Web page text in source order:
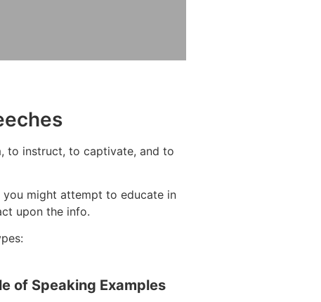
to instruct, to captivate, and to
you might attempt to educate in
upon the info.
of Speaking Examples